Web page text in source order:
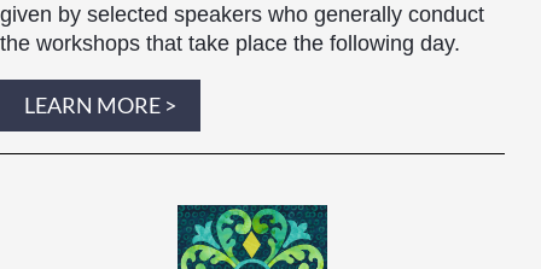
given by selected speakers who generally conduct
the workshops that take place the following day.
LEARN MORE >